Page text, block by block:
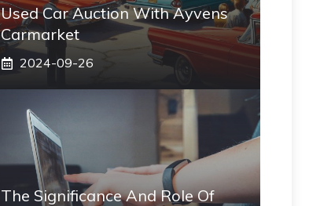
Used Car Auction With Ayvens
Carmarket
2024-09-26
The Significance And Role Of